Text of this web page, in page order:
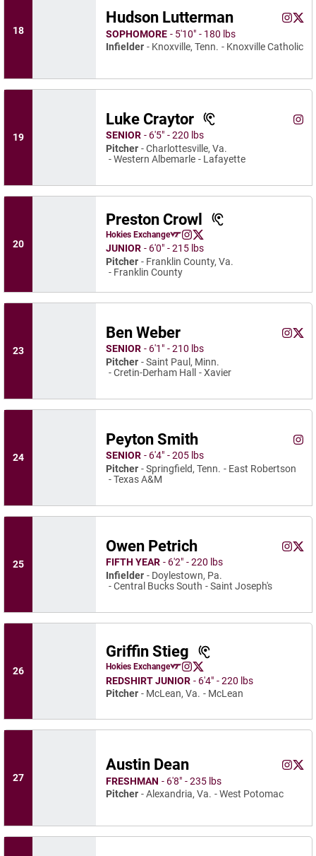
18
Hudson Lutterman Instagram X
SOPHOMORE
5′10″
180 lbs
Infielder
Knoxville, Tenn. Knoxville Catholic
19
Luke Craytor Instagram
SENIOR
6′5″
220 lbs
Pitcher
Charlottesville, Va.
Western Albemarle
Lafayette
20
Preston Crowl
Preston Crowl
Hokies Exchange
Opens in a new window
Preston Crowl
InstagramOpens in a new window
Preston Crowl
X
Opens in a new window
JUNIOR 6′0″
215 lbs
Pitcher
Franklin County, Va.
Franklin County
23
Ben Weber Ben
Instagram Ben
X
SENIOR
6′1″
210 lbs
Pitcher
Saint Paul, Minn.
Cretin-Derham Hall
Xavier
24
Peyton Smith Instagram
SENIOR
6′4″
205 lbs
Pitcher
Springfield, Tenn.
East Robertson
Texas A&M
25
Owen Petrich Owen
Instagram X
FIFTH YEAR
6′2″
220 lbs
Infielder
Doylestown, Pa.
Central Bucks South
Saint Joseph's
26
Griffin Stieg
Griffin Stieg
Hokies Exchange
Opens in a new window
Griffin Stieg
InstagramOpens in a new window
Griffin Stieg
X
Opens in a new window
REDSHIRT JUNIOR 6′4″
220 lbs
Pitcher
McLean, Va. McLean
27
Austin Dean Austin
Instagram X
FRESHMAN
6′8″
235 lbs
Pitcher
Alexandria, Va. West Potomac